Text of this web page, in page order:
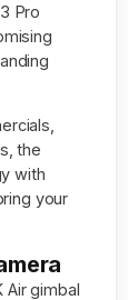
Pro
the
with
your
Air gimbal